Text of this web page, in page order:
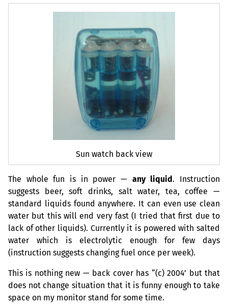
Sun watch back view
The whole fun is in power — any liquid. Instruction
suggests beer, soft drinks, salt water, tea, coffee —
standard liquids found anywhere. It can even use clean
water but this will end very fast (I tried that first due to
lack of other liquids). Currently it is powered with salted
water which is electrolytic enough for few days
(instruction suggests changing fuel once per week).
This is nothing new — back cover has “(c) 2004’ but that
does not change situation that it is funny enough to take
space on my monitor stand for some time.